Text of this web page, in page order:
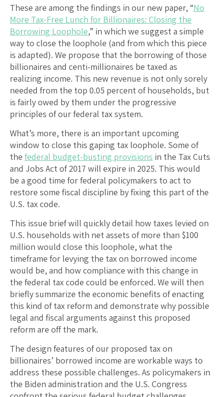
These are among the findings in our new paper, “No
More Tax-Free Lunch for Billionaires: Closing the
Borrowing Loophole,” in which we suggest a simple
way to close the loophole (and from which this piece
is adapted). We propose that the borrowing of those
billionaires and centi-millionaires be taxed as
realizing income. This new revenue is not only sorely
needed from the top 0.05 percent of households, but
is fairly owed by them under the progressive
principles of our federal tax system.
What’s more, there is an important upcoming
window to close this gaping tax loophole. Some of
the federal budget-busting provisions in the Tax Cuts
and Jobs Act of 2017 will expire in 2025. This would
be a good time for federal policymakers to act to
restore some fiscal discipline by fixing this part of the
U.S. tax code.
This issue brief will quickly detail how taxes levied on
U.S. households with net assets of more than $100
million would close this loophole, what the
timeframe for levying the tax on borrowed income
would be, and how compliance with this change in
the federal tax code could be enforced. We will then
briefly summarize the economic benefits of enacting
this kind of tax reform and demonstrate why possible
legal and fiscal arguments against this proposed
reform are off the mark.
The design features of our proposed tax on
billionaires’ borrowed income are workable ways to
address these possible challenges. As policymakers in
the Biden administration and the U.S. Congress